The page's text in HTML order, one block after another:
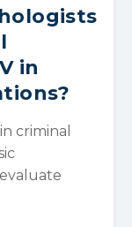
in
criminal